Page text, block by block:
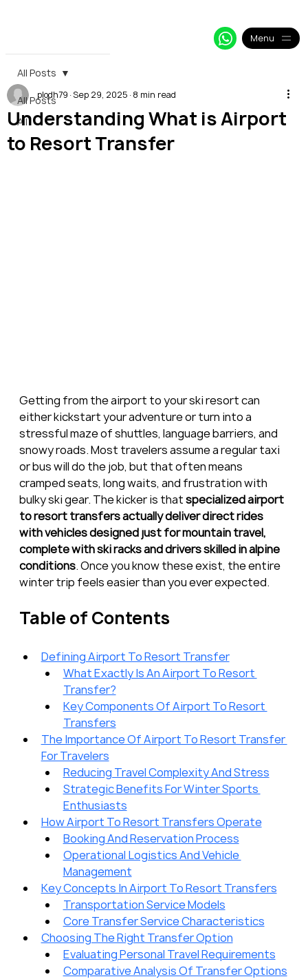
Menu
All Posts
All
All Posts
Understanding What is Airport
to Resort Transfer
plodh79 Sep 29, 2025 8 min read
Getting from the airport to your ski resort can
either kickstart your adventure or turn into a
stressful maze of shuttles, language barriers, and
snowy roads. Most travelers assume a regular taxi
or bus will do the job, but that often means
cramped seats, long waits, and frustration with
bulky ski gear. The kicker is that specialized airport
to resort transfers actually deliver direct rides
with vehicles designed just for mountain travel,
complete with ski racks and drivers skilled in alpine
conditions. Once you know these exist, the entire
winter trip feels easier than you ever expected.
Table of Contents
Defining Airport To Resort Transfer
What Exactly Is An Airport To Resort
Transfer?
Key Components Of Airport To Resort
Transfers
The Importance Of Airport To Resort Transfer
For Travelers
Reducing Travel Complexity And Stress
Strategic Benefits For Winter Sports
Enthusiasts
How Airport To Resort Transfers Operate
Booking And Reservation Process
Operational Logistics And Vehicle
Management
Key Concepts In Airport To Resort Transfers
Transportation Service Models
Core Transfer Service Characteristics
Choosing The Right Transfer Option
Evaluating Personal Travel Requirements
Comparative Analysis Of Transfer Options